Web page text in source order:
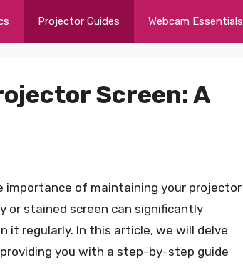
Projector Guides Webcam Essentials
Screen: A
importance of maintaining your projector
or stained screen can significantly
it regularly. In this article, we will delve
you with a step-by-step guide